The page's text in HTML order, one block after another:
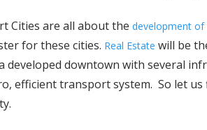
Cities are all about the development of
for these cities. Real Estate will be
developed downtown with several
efficient transport system. So let